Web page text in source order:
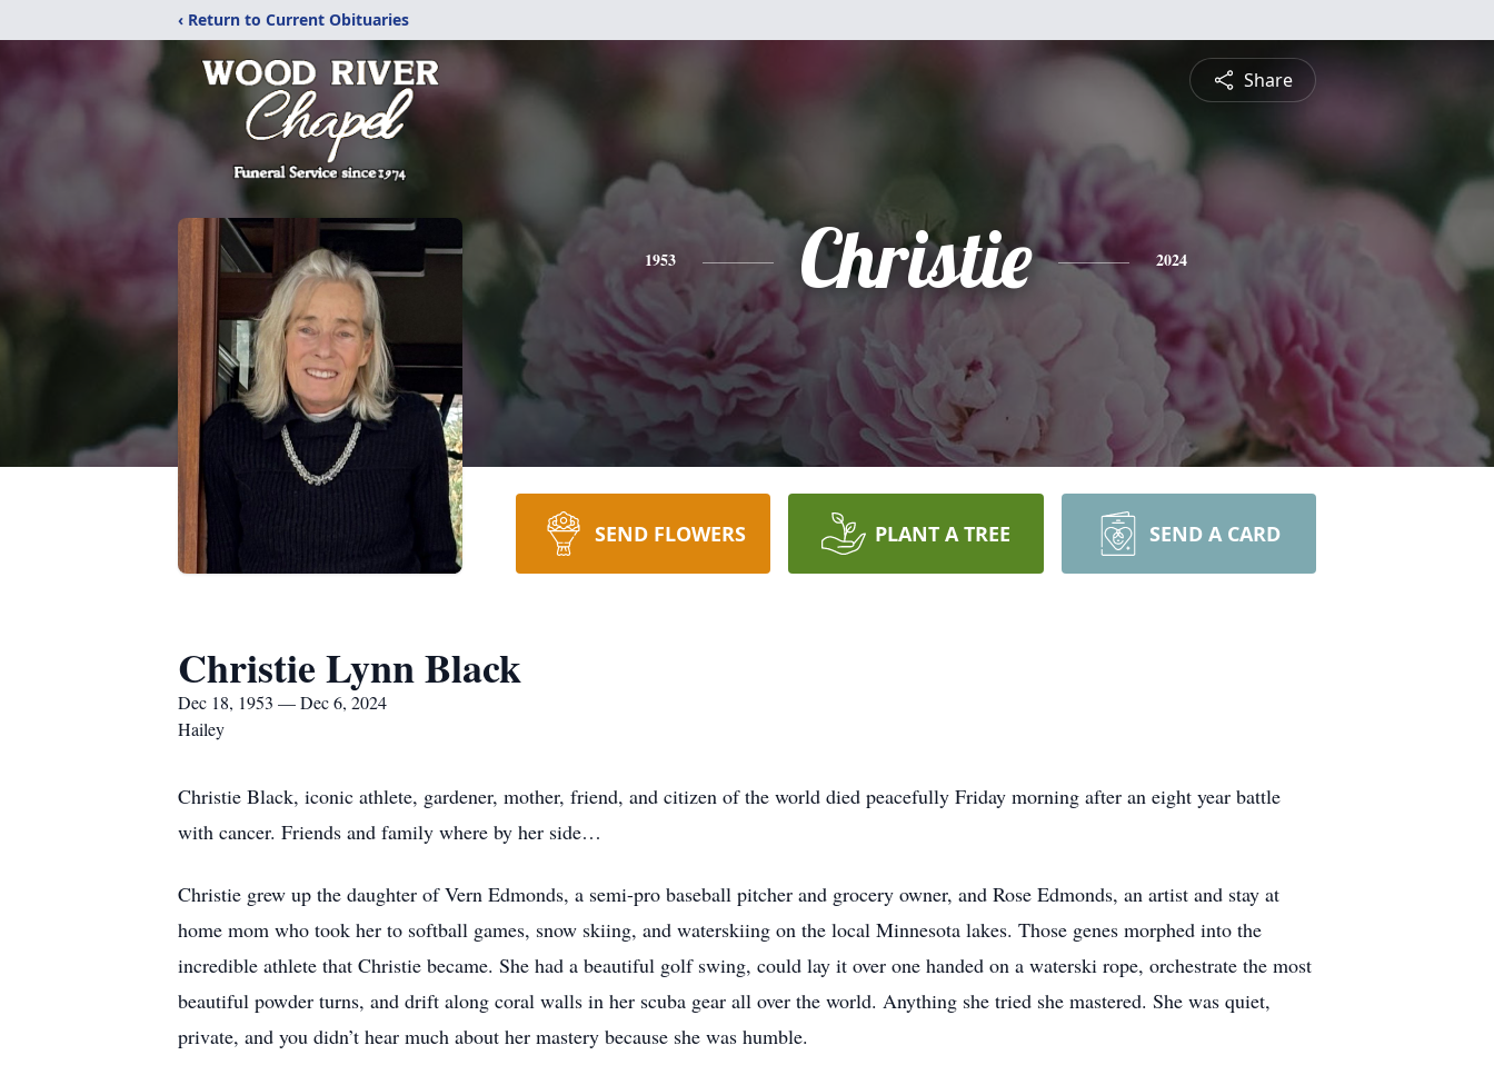
‹ Return to Current Obituaries
Share
1953 Christie 2024
SEND FLOWERS PLANT A TREE SEND A CARD
Christie Lynn Black
Dec 18, 1953 — Dec 6, 2024
Hailey
Christie Black, iconic athlete, gardener, mother, friend, and citizen of the world died peacefully Friday morning after an eight year battle
with cancer. Friends and family where by her side…
Christie grew up the daughter of Vern Edmonds, a semi-pro baseball pitcher and grocery owner, and Rose Edmonds, an artist and stay at
home mom who took her to softball games, snow skiing, and waterskiing on the local Minnesota lakes. Those genes morphed into the
incredible athlete that Christie became. She had a beautiful golf swing, could lay it over one handed on a waterski rope, orchestrate the most
beautiful powder turns, and drift along coral walls in her scuba gear all over the world. Anything she tried she mastered. She was quiet,
private, and you didn’t hear much about her mastery because she was humble.